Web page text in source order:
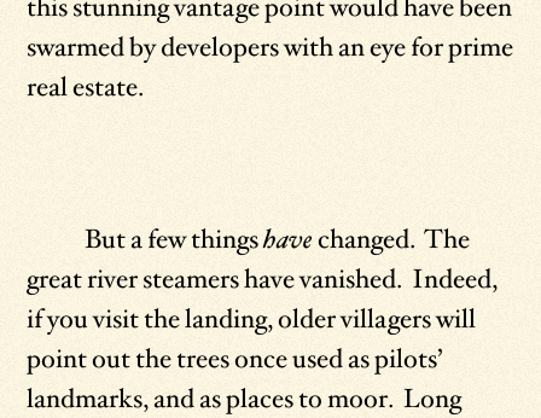
this stunning vantage point would have been
swarmed by developers with an eye for prime
real estate.
But a few thingshavechanged. The
great river steamers have vanished. Indeed,
if you visit the landing, older villagers will
point out the trees once used as pilots’
landmarks, and as places to moor. Long